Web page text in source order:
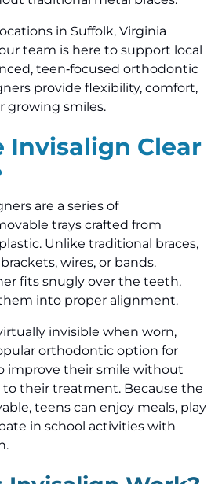
in Suffolk, Virginia
team is here to support local
teen‑focused orthodontic
provide flexibility, comfort,
growing smiles.
Invisalign Clear
are a series of
trays crafted from
Unlike traditional braces,
wires, or bands.
fits snugly over the teeth,
into proper alignment.
invisible when worn,
orthodontic option for
improve their smile without
their treatment. Because the
teens can enjoy meals, play
in school activities with